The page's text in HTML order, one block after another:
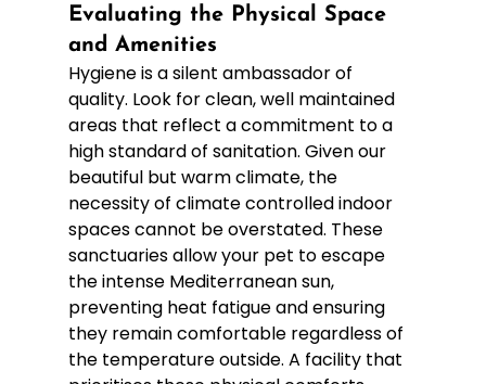
Evaluating the Physical Space
and Amenities
Hygiene is a silent ambassador of
quality. Look for clean, well maintained
areas that reflect a commitment to a
high standard of sanitation. Given our
beautiful but warm climate, the
necessity of climate controlled indoor
spaces cannot be overstated. These
sanctuaries allow your pet to escape
the intense Mediterranean sun,
preventing heat fatigue and ensuring
they remain comfortable regardless of
the temperature outside. A facility that